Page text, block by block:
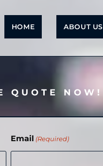
HOME ABOUT US
QUOTE NOW!
Email (Required)